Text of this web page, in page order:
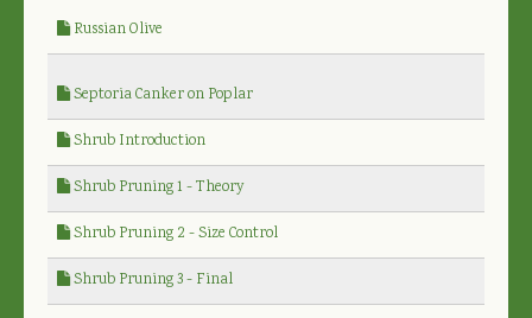
Russian Olive
Septoria Canker on Poplar
Shrub Introduction
Shrub Pruning 1 - Theory
Shrub Pruning 2 - Size Control
Shrub Pruning 3 - Final